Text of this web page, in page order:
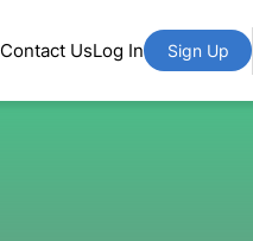
Contact UsLog In Sign Up